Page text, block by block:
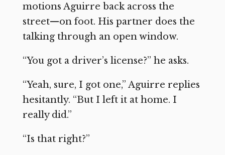
motions Aguirre back across the
street—on foot. His partner does the
talking through an open window.
“You got a driver’s license?” he asks.
“Yeah, sure, I got one,” Aguirre replies
hesitantly. “But I left it at home. I
really did.”
“Is that right?”